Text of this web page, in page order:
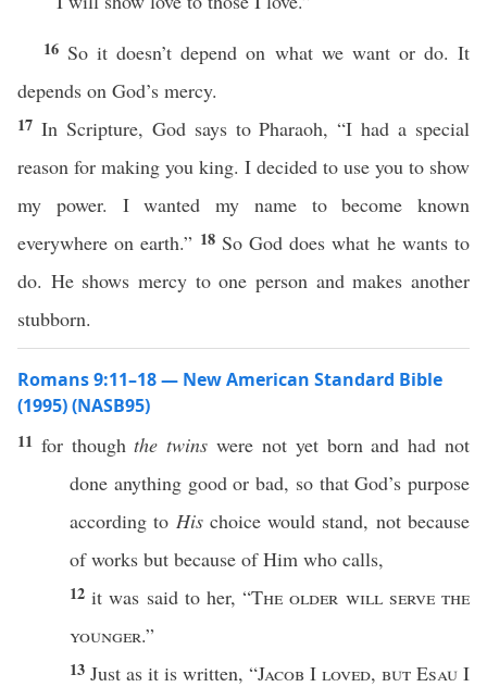
16 So it doesn’t depend on what we want or do. It
depends on God’s mercy.
17 In Scripture, God says to Pharaoh, “I had a special
reason for making you king. I decided to use you to show
my power. I wanted my name to become known
everywhere on earth.” 18 So God does what he wants to
do. He shows mercy to one person and makes another
stubborn.
Romans 9:11–18 — New American Standard Bible
(1995) (NASB95)
11 for thoughthe twins were not yet bornand had not
done anything good or bad, sothatGod’s purpose
according to His choicewould stand, notbecause
ofworks but because of Him who calls,
12it was saidto her, “Theolder will servethe
younger.”
13 Just as it is written, “Jacob I loved, but Esau I